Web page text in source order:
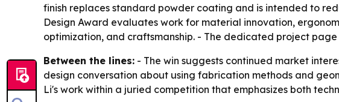
finish replaces standard powder coating and is intended to
Design Award evaluates work for material innovation,
optimization, and craftsmanship. - The dedicated project
Between the lines: - The win suggests continued market
design conversation about using fabrication methods and
Li's work within a juried competition that emphasizes both